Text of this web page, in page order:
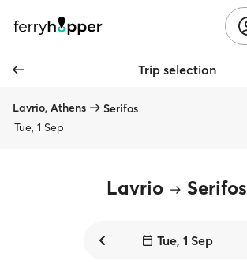
Trip selection
Lavrio, Athens
Serifos
Tue, 1 Sep
Lavrio Serifos
Tue, 1 Sep